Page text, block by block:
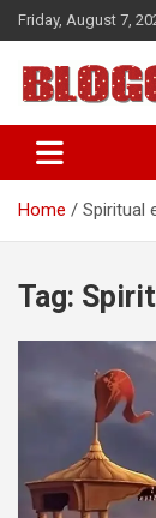
Skip
to
content
Friday, August 7,
Home Spiritual
Tag: